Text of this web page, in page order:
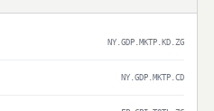
NY.GDP.MKTP.KD.ZG
NY.GDP.MKTP.CD